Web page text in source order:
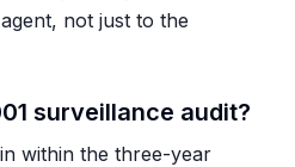
not just to the
surveillance audit?
within the three-year